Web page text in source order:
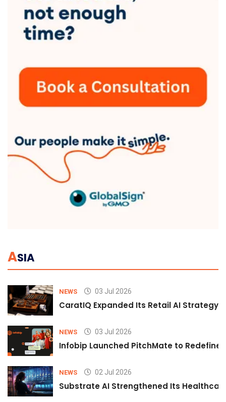
ASIA
NEWS 03 Jul 2026
CaratIQ Expanded Its Retail AI Strategy
NEWS 03 Jul 2026
Infobip Launched PitchMate to Redefine
NEWS 02 Jul 2026
Substrate AI Strengthened Its